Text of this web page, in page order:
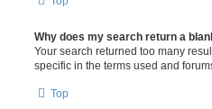
Why does my search return a
Your search returned too many
specific in the terms used and
Top